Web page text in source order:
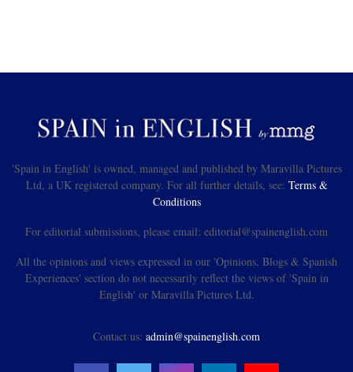
'Spain in English' is owned, managed and published by Maravilla Pictures
Ltd, a UK registered company. For all further details, see: Terms &
Conditions
For editorial submissions, please email: editorial@spainenglish.com
All the opinions and views expressed in our 'Opinions, Blogs & Spanish
Experiences' section do not necessarily reflect the views of 'Spain in
English' or Maravilla Pictures Ltd.
Contact us: admin@spainenglish.com